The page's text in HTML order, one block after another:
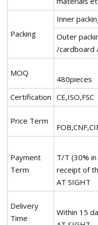
Packing
Inner
Outer
/cardboard
MOQ
480pieces
Certification CE,ISO,FSC
Price Term
Payment
Term
T/T (30%
receipt of
AT SIGHT
Delivery
Time
Within 15